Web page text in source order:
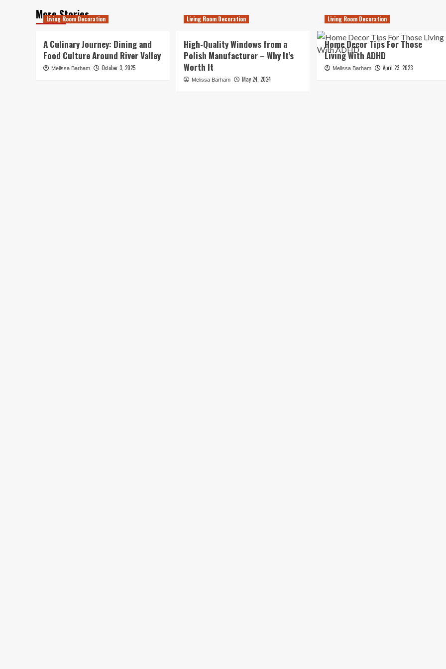
More Stories
Living Room Decoration
A Culinary Journey: Dining and
Food Culture Around River Valley
Melissa Barham October 3, 2025
Living Room Decoration
High-Quality Windows from a
Polish Manufacturer – Why It’s
Worth It
Melissa Barham May 24, 2024
Living Room Decoration
Home Decor Tips For Those
Living With ADHD
Melissa Barham April 23, 2023